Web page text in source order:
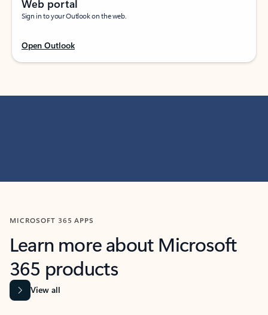
Web portal
Sign in to your Outlook on the web.
Open Outlook
MICROSOFT 365 APPS
Learn more about Microsoft
365 products
View all